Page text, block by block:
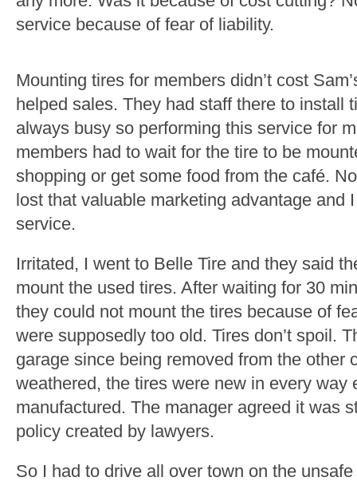
service because of fear of liability.
Mounting tires for members didn’t cost
helped sales. They had staff there to install
always busy so performing this service for
members had to wait for the tire to be
shopping or get some food from the café.
lost that valuable marketing advantage and
service.
Irritated, I went to Belle Tire and they said
mount the used tires. After waiting for 30
they could not mount the tires because of
were supposedly too old. Tires don’t spoil.
garage since being removed from the other
weathered, the tires were new in every way
manufactured. The manager agreed it was
policy created by lawyers.
So I had to drive all over town on the